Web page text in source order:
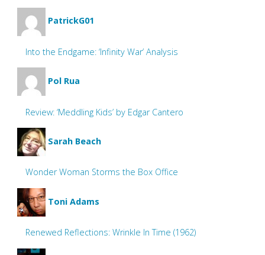
PatrickG01
Into the Endgame: ‘Infinity War’ Analysis
Pol Rua
Review: ‘Meddling Kids’ by Edgar Cantero
Sarah Beach
Wonder Woman Storms the Box Office
Toni Adams
Renewed Reflections: Wrinkle In Time (1962)